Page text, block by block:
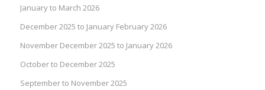
January to March 2026
December 2025 to January February 2026
November December 2025 to January 2026
October to December 2025
September to November 2025